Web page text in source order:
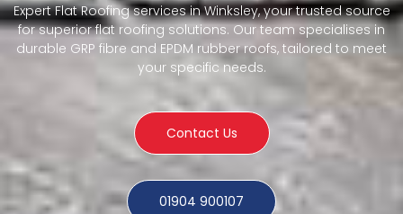
Expert Flat Roofing services in Winksley, your trusted source
for superior flat roofing solutions. Our team specialises in
durable GRP fibre and EPDM rubber roofs, tailored to meet
your specific needs.
Contact Us
01904 900107